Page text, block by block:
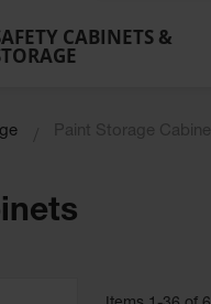
CABINETS &
Paint Storage